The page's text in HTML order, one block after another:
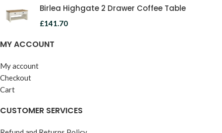
Birlea Highgate 2 Drawer Coffee Table
£141.70
MY ACCOUNT
My account
Checkout
Cart
CUSTOMER SERVICES